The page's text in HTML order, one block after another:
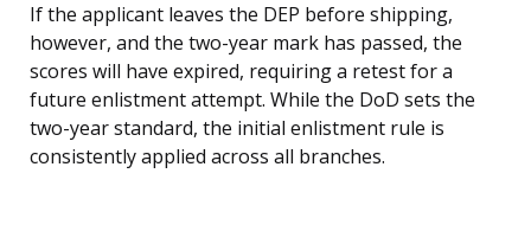
If the applicant leaves the DEP before shipping,
however, and the two-year mark has passed, the
scores will have expired, requiring a retest for a
future enlistment attempt. While the DoD sets the
two-year standard, the initial enlistment rule is
consistently applied across all branches.